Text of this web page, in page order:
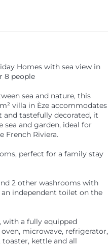
Homes with sea view in
8 people
sea and nature, this
villa in Èze accommodates
and tastefully decorated, it
and garden, ideal for
French Riviera.
perfect for a family stay
2 other washrooms with
independent toilet on the
with a fully equipped
microwave, refrigerator,
toaster, kettle and all